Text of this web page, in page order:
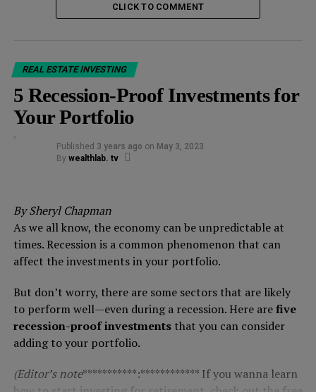
CLICK TO COMMENT
REAL ESTATE INVESTING
5 Recession-Proof Investments for
Your Portfolio
Published 3 years ago on May 3, 2023
By wealthlab. tv
By Sheryl Chapman
As we all know, the economy can be unpredictable at
times. Recession is a common phenomenon that can
affect the investments in your portfolio.
But don’t worry, there are some sectors that are likely
to perform well—even during a recession. Here arefive
recession-proof investmentsthat you can consider
adding to your portfolio.
(Editor’s note***********:************ If you wanna learn